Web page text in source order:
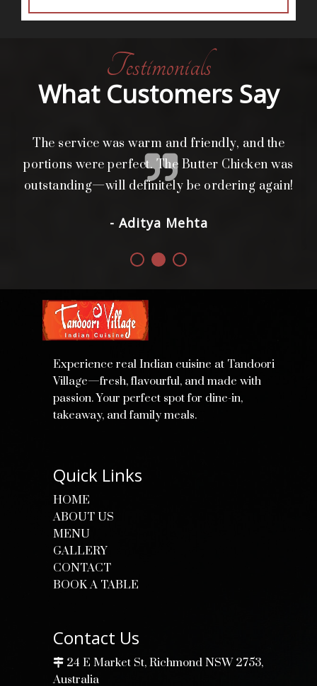
Testimonials
What Customers Say
The service was warm and friendly, and the
portions were perfect. The Butter Chicken was
outstanding—will definitely be ordering again!
- Aditya Mehta
Experience real Indian cuisine at Tandoori
Village—fresh, flavourful, and made with
passion. Your perfect spot for dine-in,
takeaway, and family meals.
Quick Links
HOME
ABOUT US
MENU
GALLERY
CONTACT
BOOK A TABLE
Contact Us
24 E Market St, Richmond NSW 2753,
Australia